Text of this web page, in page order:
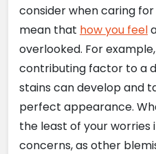
consider when caring
mean that how you feel
overlooked. For
contributing factor to a
stains can develop and
perfect appearance.
the least of your
concerns, as other